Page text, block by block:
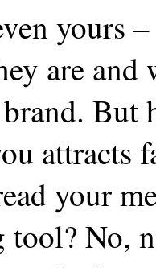
yours
are
But
attracts
your
No,